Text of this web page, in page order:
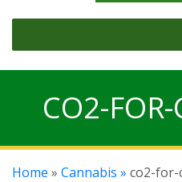
CO2-
Home » Cannabis » co2-for-